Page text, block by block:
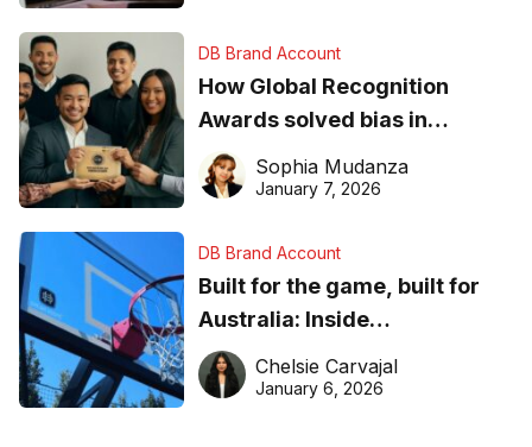
DB Brand Account
How Global Recognition
Awards solved bias in
business recognition
Sophia Mudanza
January 7, 2026
DB Brand Account
Built for the game, built for
Australia: Inside
DreamHoops’ craft of
basketball excellence
Chelsie Carvajal
January 6, 2026